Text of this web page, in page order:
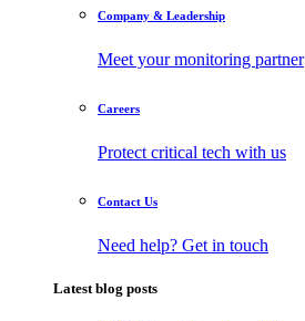
Company & Leadership
Meet your monitoring partner
Careers
Protect critical tech with us
Contact Us
Need help? Get in touch
Latest blog posts